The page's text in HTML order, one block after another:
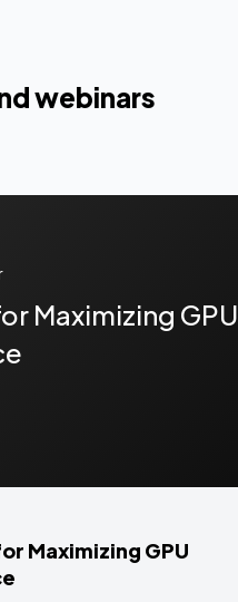
webinars
Maximizing GPU
Maximizing GPU